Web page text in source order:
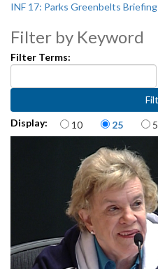
INF 17: Parks Greenbelts
Filter by Keyword
Filter Terms:
Display: Items per page
10 25